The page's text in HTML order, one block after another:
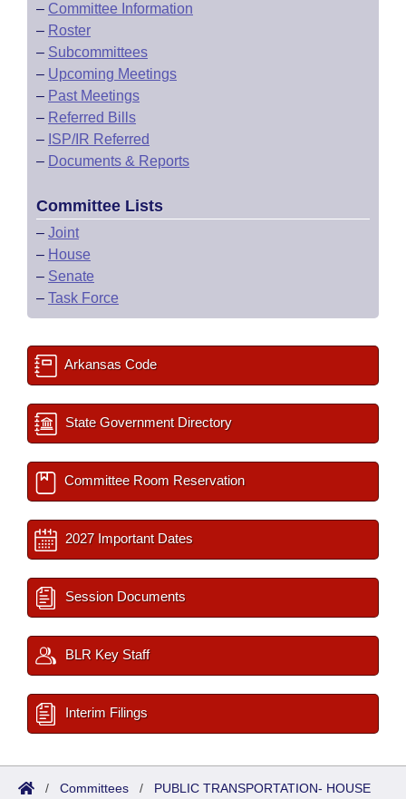
– Committee Information
– Roster
– Subcommittees
– Upcoming Meetings
– Past Meetings
– Referred Bills
– ISP/IR Referred
– Documents & Reports
Committee Lists
– Joint
– House
– Senate
– Task Force
Arkansas Code
State Government Directory
Committee Room Reservation
2027 Important Dates
Session Documents
BLR Key Staff
Interim Filings
/ Committees / PUBLIC TRANSPORTATION- HOUSE